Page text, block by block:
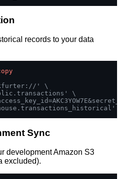
records to your data
' \
\
Sync
development Amazon S3
excluded).